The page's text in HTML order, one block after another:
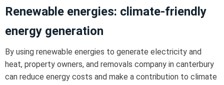
Renewable energies: climate-friendly
energy generation
By using renewable energies to generate electricity and
heat, property owners, and removals company in canterbury
can reduce energy costs and make a contribution to climate